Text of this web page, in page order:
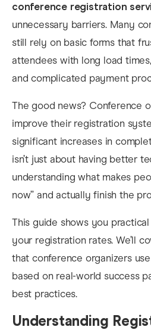
conference registration
unnecessary barriers. Many
still rely on basic forms that
attendees with long load
and complicated payment
The good news? Conference
improve their registration
significant increases in
isn’t just about having better
understanding what makes
now” and actually finish the
This guide shows you
your registration rates. We’ll
that conference organizers
based on real-world success
best practices.
Understanding